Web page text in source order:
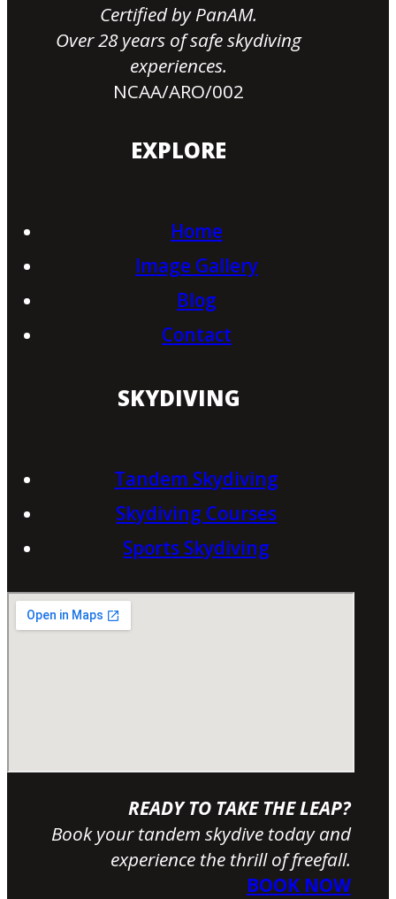
Certified by PanAM.
Over 28 years of safe skydiving
experiences.
NCAA/ARO/002
EXPLORE
Home
Image Gallery
Blog
Contact
SKYDIVING
Tandem Skydiving
Skydiving Courses
Sports Skydiving
READY TO TAKE THE LEAP?
Book your tandem skydive today and
experience the thrill of freefall.
BOOK NOW